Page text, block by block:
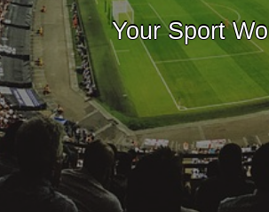
Your Sport